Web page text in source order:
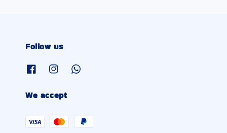
Follow us
We accept